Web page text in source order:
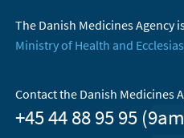
The Danish Medicines Agency
Ministry of Health and
Contact the Danish Medicines
+45 44 88 95 95